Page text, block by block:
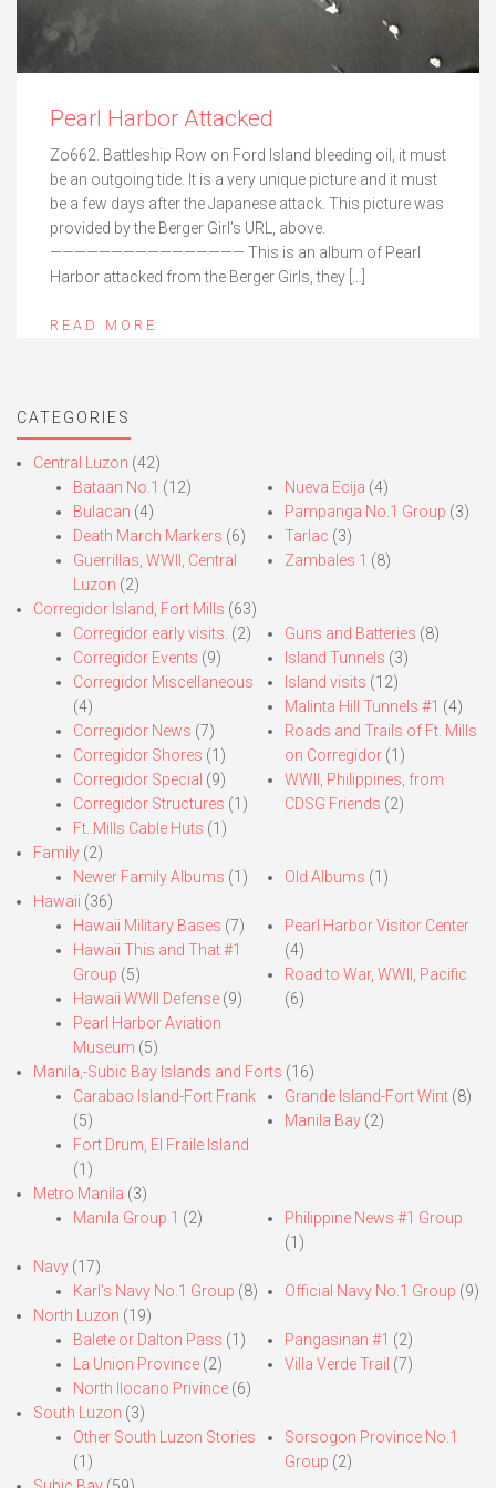
Pearl Harbor Attacked
Zo662. Battleship Row on Ford Island bleeding oil, it must
be an outgoing tide. It is a very unique picture and it must
be a few days after the Japanese attack. This picture was
provided by the Berger Girl’s URL, above.
———————————————— This is an album of Pearl
Harbor attacked from the Berger Girls, they […]
READ MORE
CATEGORIES
Central Luzon (42)
Bataan No.1 (12)
Bulacan (4)
Death March Markers (6)
Guerrillas, WWII, Central
Luzon (2)
Nueva Ecija (4)
Pampanga No.1 Group (3)
Tarlac (3)
Zambales 1 (8)
Corregidor Island, Fort Mills (63)
Corregidor early visits. (2)
Corregidor Events (9)
Corregidor Miscellaneous
(4)
Corregidor News (7)
Corregidor Shores (1)
Corregidor Special (9)
Corregidor Structures (1)
Ft. Mills Cable Huts (1)
Guns and Batteries (8)
Island Tunnels (3)
Island visits (12)
Malinta Hill Tunnels #1 (4)
Roads and Trails of Ft. Mills
on Corregidor(1)
WWII, Philippines, from
CDSG Friends (2)
Family (2)
Newer Family Albums (1) Old Albums (1)
Hawaii (36)
Hawaii Military Bases (7)
Hawaii This and That #1
Group (5)
Hawaii WWII Defense (9)
Pearl Harbor Aviation
Museum (5)
Pearl Harbor Visitor Center
(4)
Road to War, WWII, Pacific
(6)
Manila,-Subic Bay Islands and Forts (16)
Carabao Island-Fort Frank
(5)
Fort Drum, El Fraile Island
(1)
Grande Island-Fort Wint(8)
Manila Bay(2)
Metro Manila (3)
Manila Group 1 (2)
Philippine News #1 Group
(1)
Navy (17)
Karl’s Navy No.1 Group (8) Official Navy No.1 Group (9)
North Luzon (19)
Balete or Dalton Pass (1)
La Union Province (2)
North Ilocano Privince (6)
Pangasinan #1 (2)
Villa Verde Trail (7)
South Luzon (3)
Other South Luzon Stories
(1)
Sorsogon Province No.1
Group (2)